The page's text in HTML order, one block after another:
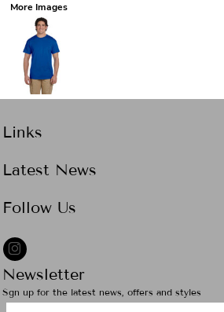
More Images
Links
Latest News
Follow Us
Newsletter
Sgn up for the latest news, offers and styles